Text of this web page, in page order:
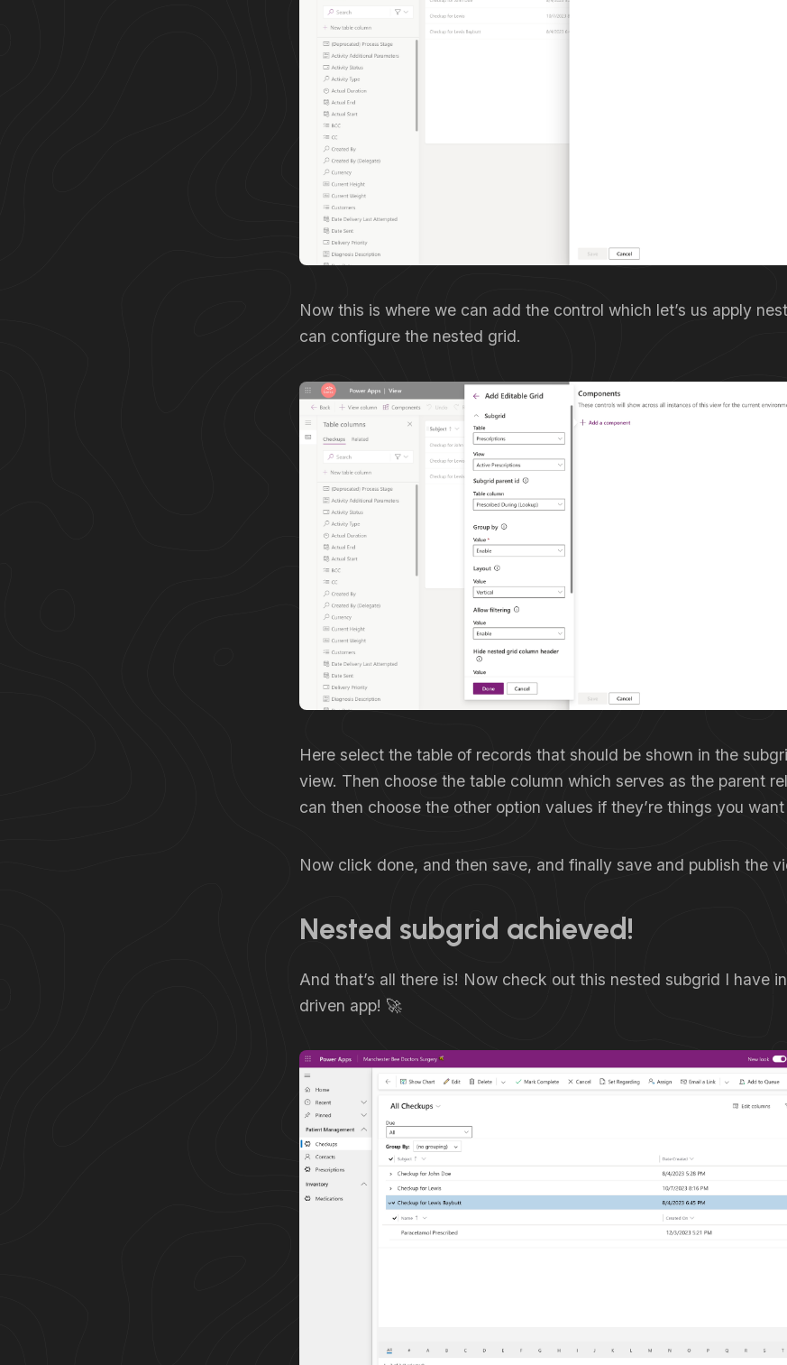
Now this is where we can add the control which let’s us apply
can configure the nested grid.
Here select the table of records that should be shown in the
view. Then choose the table column which serves as the parent
can then choose the other option values if they’re things you
Now click done, and then save, and finally save and publish the
Nested subgrid achieved!
And that’s all there is! Now check out this nested subgrid I have
driven app! 🚀